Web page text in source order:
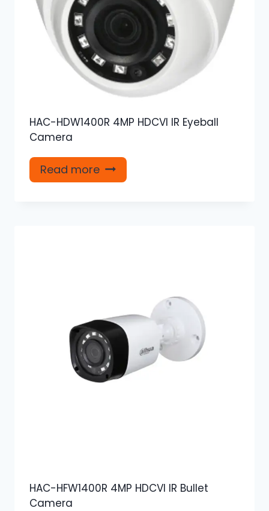
HAC-HDW1400R 4MP HDCVI IR Eyeball
Camera
Read more
HAC-HFW1400R 4MP HDCVI IR Bullet
Camera